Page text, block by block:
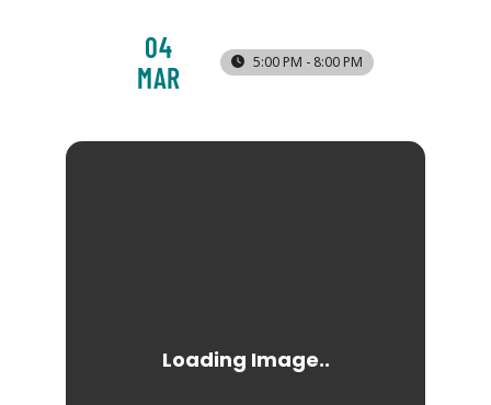
04
MAR
5:00 PM - 8:00 PM